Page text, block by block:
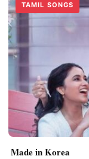
TAMIL SONGS
Made in Korea